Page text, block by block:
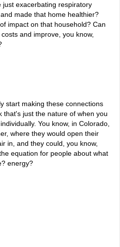
just exacerbating respiratory
made that home healthier?
impact on that household? Can
and improve, you know,
start making these connections
that's just the nature of when you
You know, in Colorado,
where they would open their
in, and they could, you know,
equation for people about what
energy?